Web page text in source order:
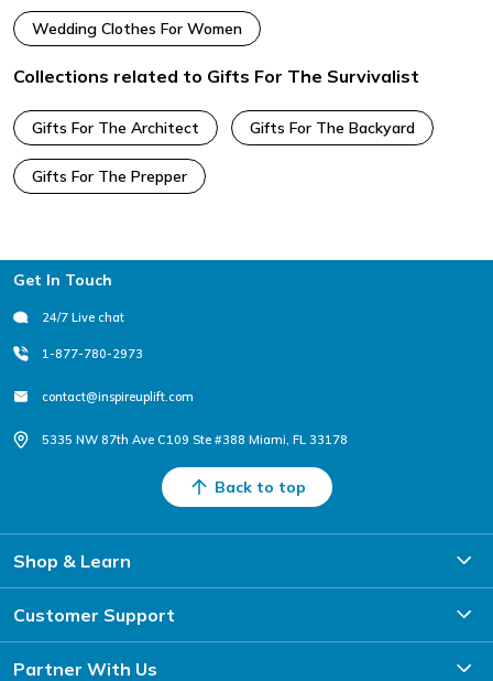
Wedding Clothes For Women
Collections related to Gifts For The Survivalist
Gifts For The Architect Gifts For The Backyard
Gifts For The Prepper
Footer
Get In Touch
24/7 Live chat
1-877-780-2973
contact@inspireuplift.com
5335 NW 87th Ave C109 Ste #388 Miami, FL 33178
Back to top
Shop & Learn
Customer Support
Partner With Us